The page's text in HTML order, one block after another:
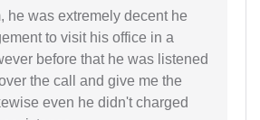
he was extremely decent he
to visit his office in a
before that he was listened
the call and give me the
even he didn't charged